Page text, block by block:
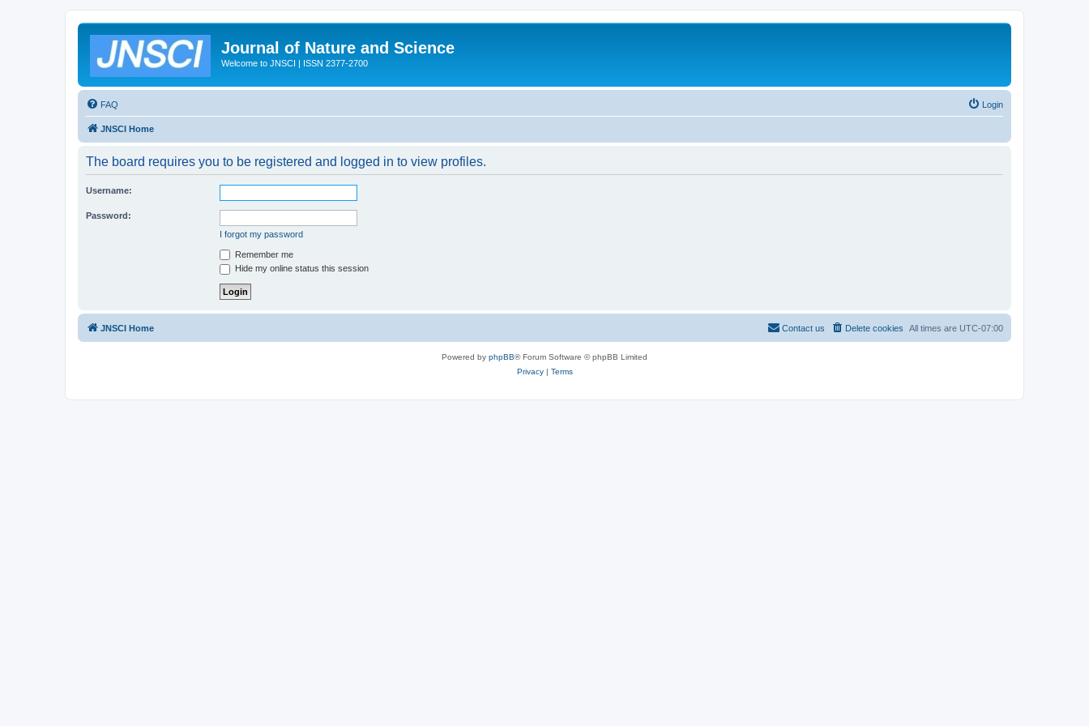
Journal of Nature and Science
Welcome to JNSCI | ISSN 2377-2700
FAQ Login
JNSCI Home
The board requires you to be registered and logged in to view profiles.
Username:
Password:
I forgot my password
Remember me
Hide my online status this session
JNSCI Home All times are UTC-07:00
Delete cookies
Contact us
Powered by phpBB® Forum Software © phpBB Limited
Privacy| Terms